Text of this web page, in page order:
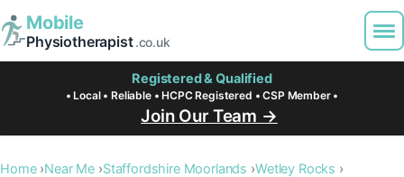
Mobile
Physiotherapist.co.uk
Registered & Qualified
• Local • Reliable • HCPC Registered • CSP Member •
Join Our Team →
Home Near Me Staffordshire Moorlands Wetley Rocks